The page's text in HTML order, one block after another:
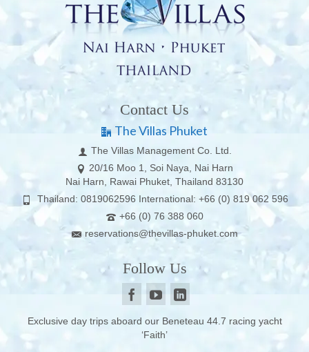
Contact Us
The Villas Phuket
The Villas Management Co. Ltd.
20/16 Moo 1, Soi Naya, Nai Harn
Nai Harn, Rawai Phuket, Thailand 83130
Thailand: 0819062596 International: +66 (0) 819 062 596
+66 (0) 76 388 060
reservations@thevillas-phuket.com
Follow Us
Exclusive day trips aboard our Beneteau 44.7 racing yacht
‘Faith’